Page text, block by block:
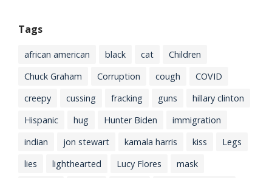
Tags
african american black cat
Children
Chuck Graham
Corruption cough
COVID
creepy
cussing fracking guns
hillary clinton
Hispanic
hug Hunter Biden
immigration
indian
jon stewart kamala harris kiss
Legs
lies
lighthearted Lucy Flores
mask